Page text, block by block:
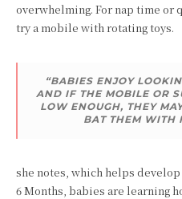
overwhelming. For nap time or
try a mobile with rotating toys.
“BABIES ENJOY
AND IF THE MOBILE OR
LOW ENOUGH, THEY
BAT THEM WITH
she notes, which helps
6 Months, babies are learning